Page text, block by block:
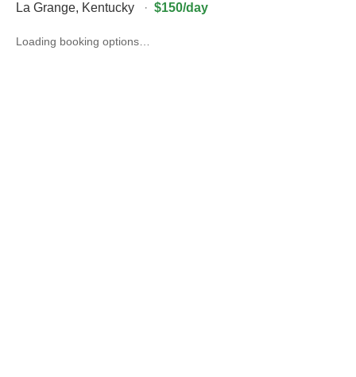
La Grange, Kentucky · $150/day
Loading booking options…